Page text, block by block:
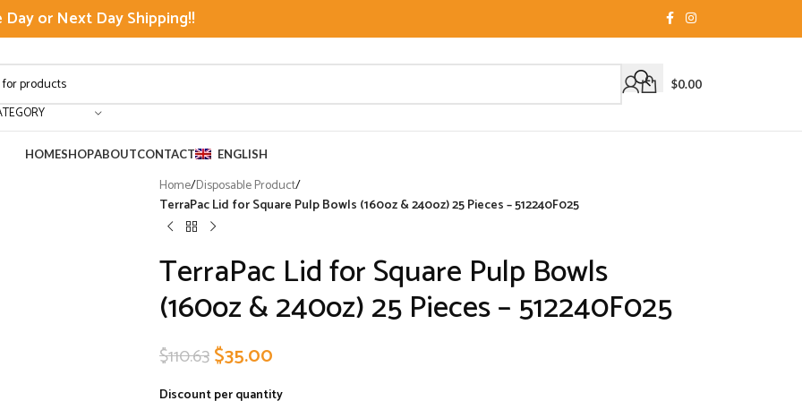
Day or Next Day Shipping!!
$0.00
HOMESHOPABOUTCONTACT ENGLISH
Home/Disposable Product/
TerraPac Lid for Square Pulp Bowls (160oz & 240oz) 25 Pieces – 512240F025
TerraPac Lid for Square Pulp Bowls
(160oz & 240oz) 25 Pieces – 512240F025
$110.63$35.00
Discount per quantity